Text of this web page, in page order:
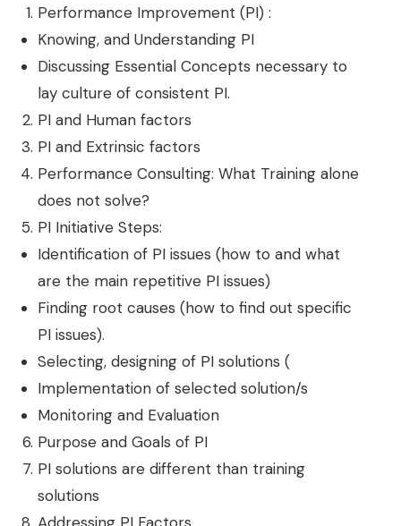
Performance Improvement (PI) :
Knowing, and Understanding PI
Discussing Essential Concepts necessary to
lay culture of consistent PI.
PI and Human factors
PI and Extrinsic factors
Performance Consulting: What Training alone
does not solve?
PI Initiative Steps:
Identification of PI issues (how to and what
are the main repetitive PI issues)
Finding root causes (how to find out specific
PI issues).
Selecting, designing of PI solutions (
Implementation of selected solution/s
Monitoring and Evaluation
Purpose and Goals of PI
PI solutions are different than training
solutions